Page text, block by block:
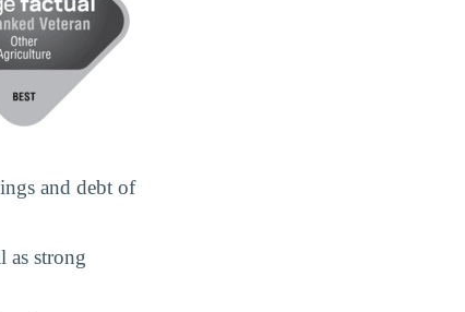
and debt of
as strong